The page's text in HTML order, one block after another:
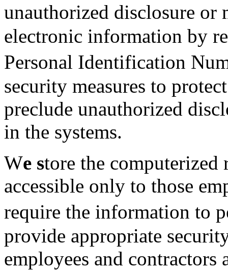
unauthorized disclosure
electronic information by
Personal Identification
security measures to
preclude unauthorized
in the systems.
We store the computerized
accessible only to those
require the information to
provide appropriate
employees and